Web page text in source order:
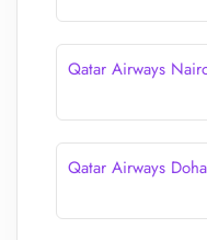
Qatar Airways
Qatar Airways